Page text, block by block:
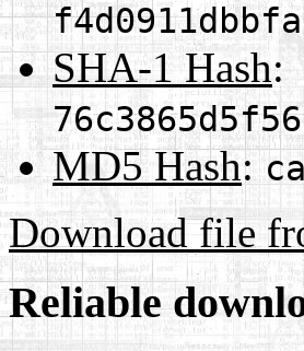
SHA-1 Hash:
MD5 Hash:
Download file
Reliable